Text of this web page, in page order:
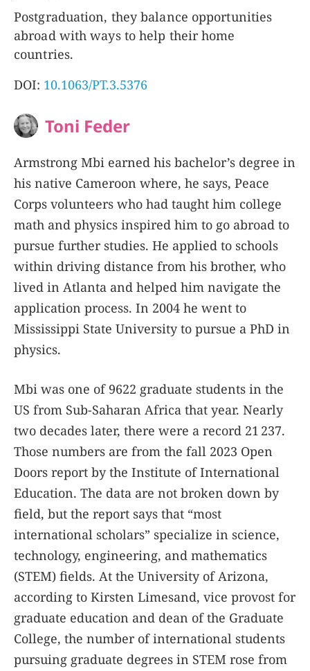
Postgraduation, they balance opportunities
abroad with ways to help their home
countries.
DOI: 10.1063/PT.3.5376
Toni Feder
Armstrong Mbi earned his bachelor’s degree in
his native Cameroon where, he says, Peace
Corps volunteers who had taught him college
math and physics inspired him to go abroad to
pursue further studies. He applied to schools
within driving distance from his brother, who
lived in Atlanta and helped him navigate the
application process. In 2004 he went to
Mississippi State University to pursue a PhD in
physics.
Mbi was one of 9622 graduate students in the
US from Sub-Saharan Africa that year. Nearly
two decades later, there were a record 21 237.
Those numbers are from the fall 2023 Open
Doors report by the Institute of International
Education. The data are not broken down by
field, but the report says that “most
international scholars” specialize in science,
technology, engineering, and mathematics
(STEM) fields. At the University of Arizona,
according to Kirsten Limesand, vice provost for
graduate education and dean of the Graduate
College, the number of international students
pursuing graduate degrees in STEM rose from